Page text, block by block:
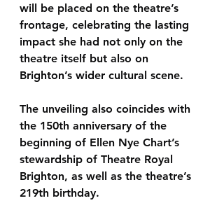
will be placed on the theatre’s
frontage, celebrating the lasting
impact she had not only on the
theatre itself but also on
Brighton’s wider cultural scene.
The unveiling also coincides with
the 150th anniversary of the
beginning of Ellen Nye Chart’s
stewardship of Theatre Royal
Brighton, as well as the theatre’s
219th birthday.